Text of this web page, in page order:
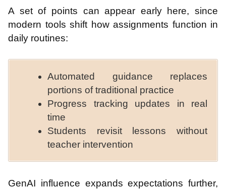
A set of points can appear early here, since
modern tools shift how assignments function in
daily routines:
Automated guidance replaces
portions of traditional practice
Progress tracking updates in real
time
Students revisit lessons without
teacher intervention
GenAI influence expands expectations further,